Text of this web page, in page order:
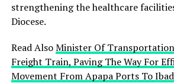
strengthening the healthcare
Diocese.
Read AlsoMinister Of Transportation
Freight Train, Paving The Way For
Movement From Apapa Ports To